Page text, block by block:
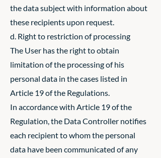
the data subject with information about
these recipients upon request.
d. Right to restriction of processing
The User has the right to obtain
limitation of the processing of his
personal data in the cases listed in
Article 19 of the Regulations.
In accordance with Article 19 of the
Regulation, the Data Controller notifies
each recipient to whom the personal
data have been communicated of any